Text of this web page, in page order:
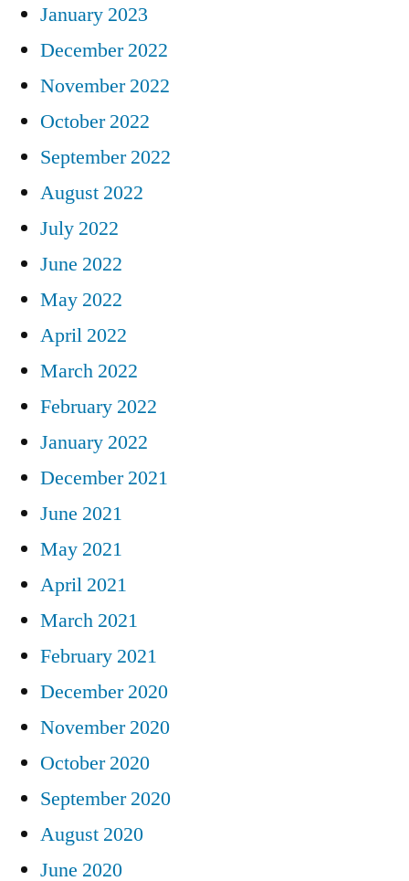
January 2023
December 2022
November 2022
October 2022
September 2022
August 2022
July 2022
June 2022
May 2022
April 2022
March 2022
February 2022
January 2022
December 2021
June 2021
May 2021
April 2021
March 2021
February 2021
December 2020
November 2020
October 2020
September 2020
August 2020
June 2020